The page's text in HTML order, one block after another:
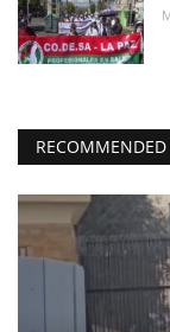
RECOMMENDED